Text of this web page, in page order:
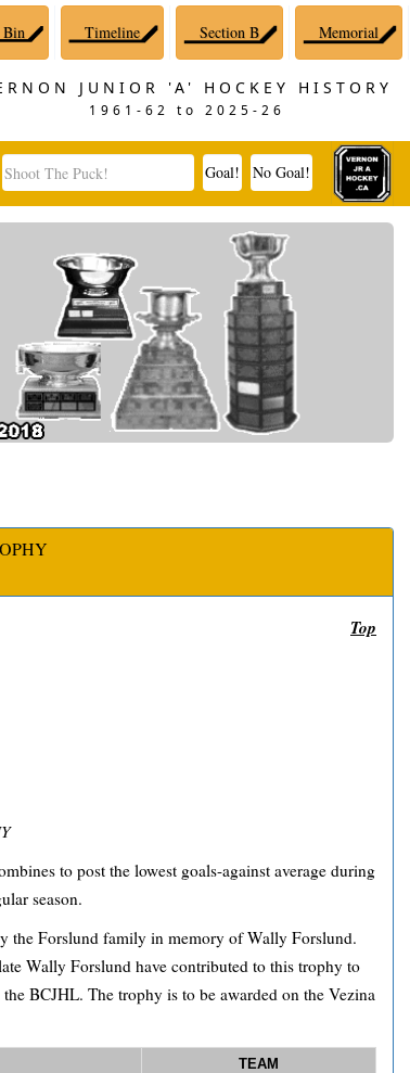
Memorial
Section B
Timeline
Bin
JUNIOR 'A' HOCKEY HISTORY
1961-62 to 2025-26
Top
to post the lowest goals-against average during
season.
the Forslund family in memory of Wally Forslund.
Wally Forslund have contributed to this trophy to
BCJHL. The trophy is to be awarded on the Vezina
TEAM